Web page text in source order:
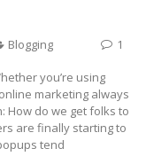
Blogging 1
you’re using
marketing always
How do we get folks to
are finally starting to
tend